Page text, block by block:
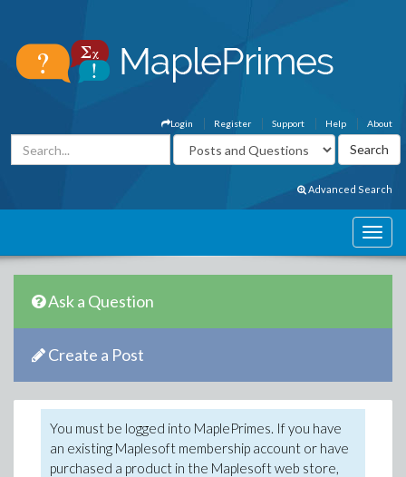
About
Help
Support
Register
Login
Advanced Search
Ask a Question
Create a Post
You must be logged into MaplePrimes. If you have
an existing Maplesoft membership account or have
purchased a product in the Maplesoft web store,